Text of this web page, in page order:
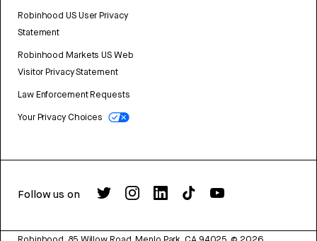
Robinhood US User Privacy
Statement
Robinhood Markets US Web
Visitor Privacy Statement
Law Enforcement Requests
Your Privacy Choices
Follow us on